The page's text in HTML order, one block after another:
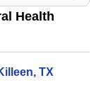
Health
TX